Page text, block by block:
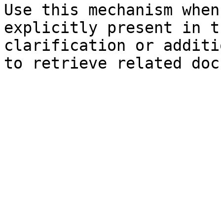
Use this mechanism
explicitly present in
clarification or